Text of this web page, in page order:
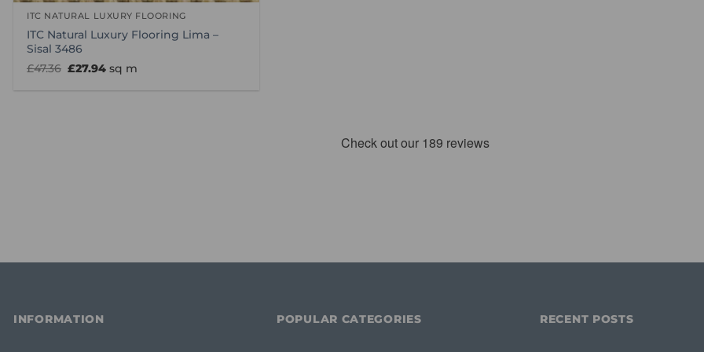
ITC NATURAL LUXURY FLOORING
ITC Natural Luxury Flooring Lima –
Sisal 3486
£47.36 Original
£27.94Current
price
sq m
INFORMATION POPULAR CATEGORIES RECENT POSTS